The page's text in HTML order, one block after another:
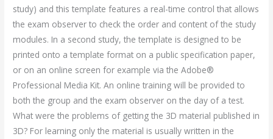
study) and this template features a real-time control that allows
the exam observer to check the order and content of the study
modules. In a second study, the template is designed to be
printed onto a template format on a public specification paper,
or on an online screen for example via the Adobe®
Professional Media Kit. An online training will be provided to
both the group and the exam observer on the day of a test.
What were the problems of getting the 3D material published in
3D? For learning only the material is usually written in the